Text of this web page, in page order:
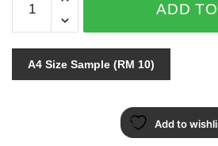
455243
quantity
ADD
A4 Size Sample (RM 10)
Add to